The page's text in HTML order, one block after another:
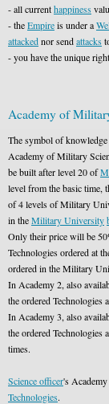
- all currenthappiness
- theEmpireis under a
attackednor sendattacks
- you have the unique
Academy of
The symbol of
Academy of Military
be built after level 20 of
level from the basic time,
of 4 levels of Military
in theMilitary University
Only their price will be
Technologies ordered at
ordered in the Military
In Academy 2, also
the ordered Technologies
In Academy 3, also
the ordered Technologies
times.
Science officer's
Technologies.